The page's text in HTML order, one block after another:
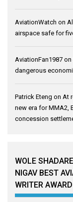
AviationWatch on
airspace safe for
AviationFan1987 on
dangerous
Patrick Eteng on At
new era for MMA2,
concession
WOLE
NIGAV BEST
WRITER AWARD